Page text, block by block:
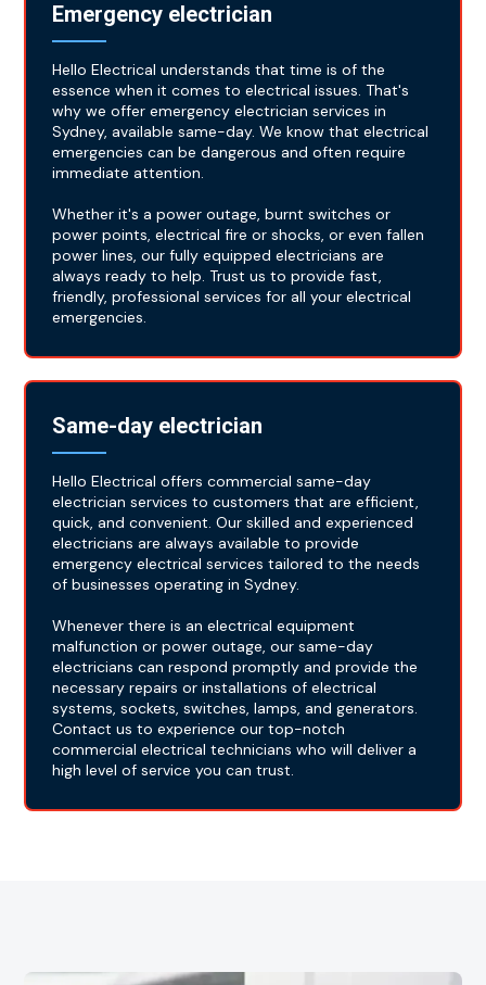
Emergency electrician
Hello Electrical understands that time is of the
essence when it comes to electrical issues. That's
why we offer emergency electrician services in
Sydney, available same-day. We know that electrical
emergencies can be dangerous and often require
immediate attention.
Whether it's a power outage, burnt switches or
power points, electrical fire or shocks, or even fallen
power lines, our fully equipped electricians are
always ready to help. Trust us to provide fast,
friendly, professional services for all your electrical
emergencies.
Same-day electrician
Hello Electrical offers commercial same-day
electrician services to customers that are efficient,
quick, and convenient. Our skilled and experienced
electricians are always available to provide
emergency electrical services tailored to the needs
of businesses operating in Sydney.
Whenever there is an electrical equipment
malfunction or power outage, our same-day
electricians can respond promptly and provide the
necessary repairs or installations of electrical
systems, sockets, switches, lamps, and generators.
Contact us to experience our top-notch
commercial electrical technicians who will deliver a
high level of service you can trust.